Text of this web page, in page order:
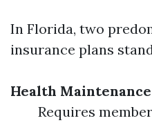
In Florida, two
insurance plans
Health
Requires